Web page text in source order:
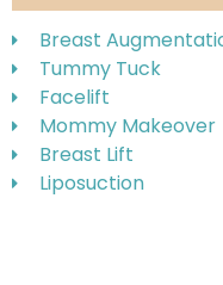
Breast
Tummy Tuck
Facelift
Mommy Makeover
Breast Lift
Liposuction